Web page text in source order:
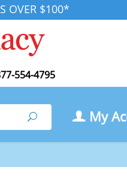
OVER $100*
554-4795
Search My